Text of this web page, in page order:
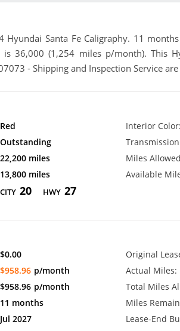
Hyundai Santa Fe Caligraphy. 11
36,000 (1,254 miles p/month). This
- Shipping and Inspection Service
Red Interior Color:
Outstanding
22,200 miles Miles
13,800 miles Available
CITY 20 HWY 27
$0.00 Original
$958.96 p/month Actual Miles:
$958.96 p/month Total Miles
11 months Miles
Jul 2027 Lease-End